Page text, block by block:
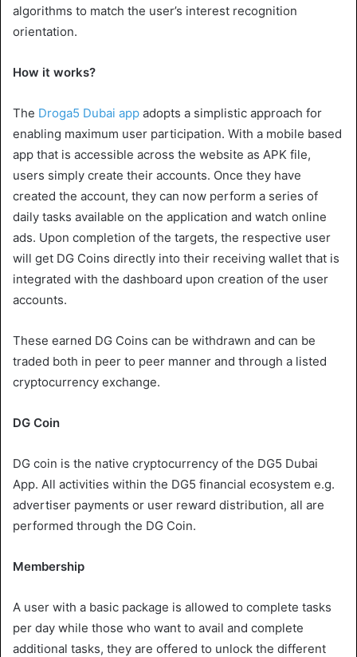
algorithms to match the user’s interest recognition
orientation.
How it works?
The Droga5 Dubai app adopts a simplistic approach for
enabling maximum user participation. With a mobile based
app that is accessible across the website as APK file,
users simply create their accounts. Once they have
created the account, they can now perform a series of
daily tasks available on the application and watch online
ads. Upon completion of the targets, the respective user
will get DG Coins directly into their receiving wallet that is
integrated with the dashboard upon creation of the user
accounts.
These earned DG Coins can be withdrawn and can be
traded both in peer to peer manner and through a listed
cryptocurrency exchange.
DG Coin
DG coin is the native cryptocurrency of the DG5 Dubai
App. All activities within the DG5 financial ecosystem e.g.
advertiser payments or user reward distribution, all are
performed through the DG Coin.
Membership
A user with a basic package is allowed to complete tasks
per day while those who want to avail and complete
additional tasks, they are offered to unlock the different